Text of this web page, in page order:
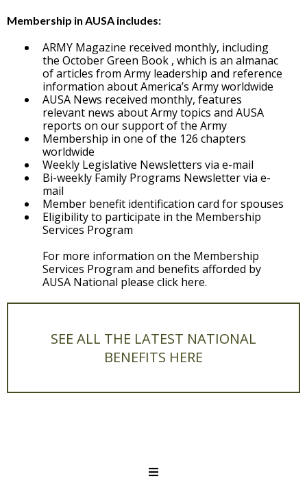
Membership in AUSA includes:
ARMY Magazine received monthly, including
the October Green Book , which is an almanac
of articles from Army leadership and reference
information about America’s Army worldwide
AUSA News received monthly, features
relevant news about Army topics and AUSA
reports on our support of the Army
Membership in one of the 126 chapters
worldwide
Weekly Legislative Newsletters via e-mail
Bi-weekly Family Programs Newsletter via e-
mail
Member benefit identification card for spouses
Eligibility to participate in the Membership
Services Program
For more information on the Membership
Services Program and benefits afforded by
AUSA National please click here.
SEE ALL THE LATEST NATIONAL
BENEFITS HERE